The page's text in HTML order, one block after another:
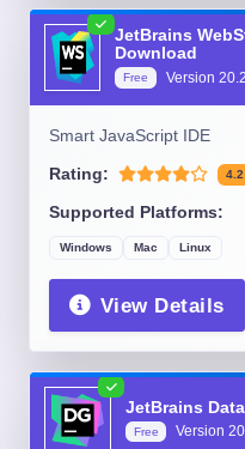
JetBrains
Download
Free Version
Smart JavaScript IDE
Rating: 4.2
Supported Platforms:
Windows Mac Linux
View Details
JetBrains
Free Version